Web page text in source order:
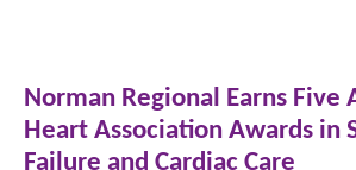
Norman Regional Earns Five
Heart Association Awards in
Failure and Cardiac Care